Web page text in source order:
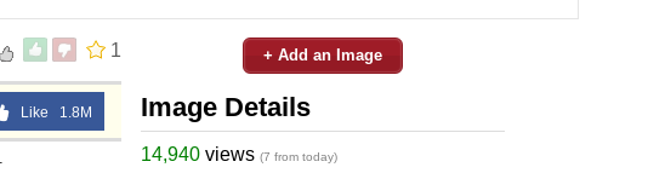
1
Like 1.8M
+ Add an Image
Image Details
14,940 views (7 from today)